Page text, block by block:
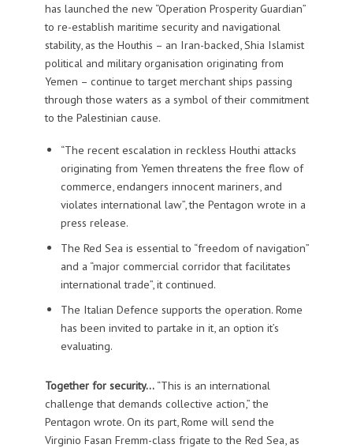
has launched the new “Operation Prosperity Guardian”
to re-establish maritime security and navigational
stability, as the Houthis – an Iran-backed, Shia Islamist
political and military organisation originating from
Yemen – continue to target merchant ships passing
through those waters as a symbol of their commitment
to the Palestinian cause.
“The recent escalation in reckless Houthi attacks
originating from Yemen threatens the free flow of
commerce, endangers innocent mariners, and
violates international law”, the Pentagon wrote in a
press release.
The Red Sea is essential to “freedom of navigation”
and a “major commercial corridor that facilitates
international trade”, it continued.
The Italian Defence supports the operation. Rome
has been invited to partake in it, an option it’s
evaluating.
Together for security… “This is an international
challenge that demands collective action,” the
Pentagon wrote. On its part, Rome will send the
Virginio Fasan Fremm-class frigate to the Red Sea, as